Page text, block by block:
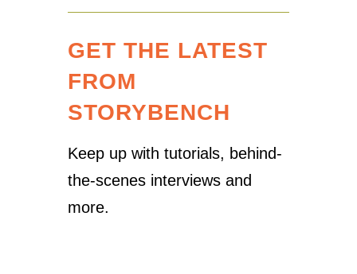
GET THE LATEST
FROM
STORYBENCH
Keep up with tutorials, behind-
the-scenes interviews and
more.